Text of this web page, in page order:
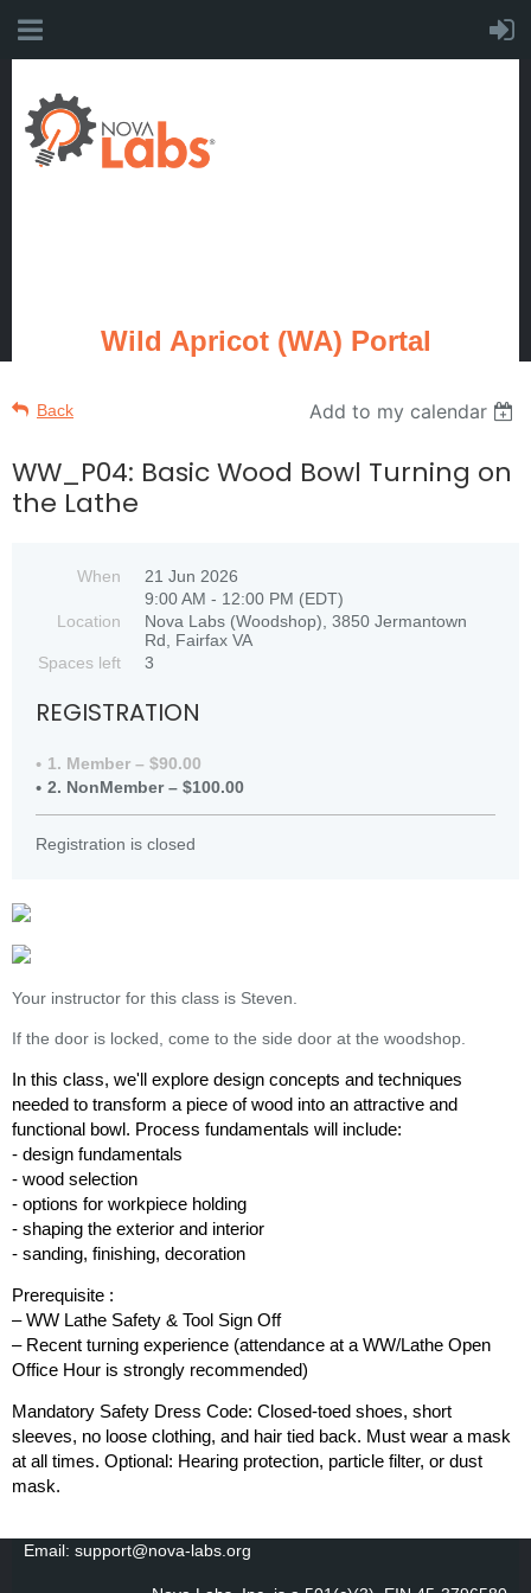
Wild Apricot (WA) Portal
Back Add to my calendar
WW_P04: Basic Wood Bowl Turning on
the Lathe
When
21 Jun 2026
9:00 AM - 12:00 PM (EDT)
Location
Nova Labs (Woodshop), 3850 Jermantown
Rd, Fairfax VA
Spaces left
3
REGISTRATION
1. Member – $90.00
2. NonMember – $100.00
Registration is closed
Your instructor for this class is Steven.
If the door is locked, come to the side door at the woodshop.
In this class, we'll explore design concepts and techniques
needed to transform a piece of wood into an attractive and
functional bowl. Process fundamentals will include:
- design fundamentals
- wood selection
- options for workpiece holding
- shaping the exterior and interior
- sanding, finishing, decoration
Prerequisite :
– WW Lathe Safety & Tool Sign Off
– Recent turning experience (attendance at a WW/Lathe Open
Office Hour is strongly recommended)
Mandatory Safety Dress Code: Closed-toed shoes, short
sleeves, no loose clothing, and hair tied back. Must wear a mask
at all times. Optional: Hearing protection, particle filter, or dust
mask.
Email: support@nova-labs.org